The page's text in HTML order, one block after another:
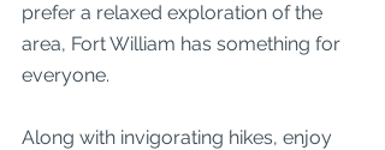
prefer a relaxed exploration of the
area, Fort William has something for
everyone.
Along with invigorating hikes, enjoy